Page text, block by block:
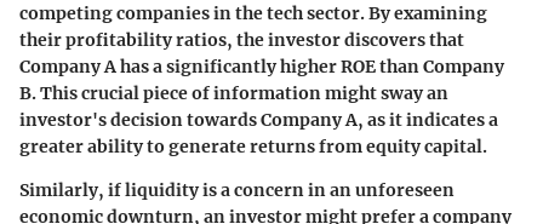
competing companies in the tech sector. By examining
their profitability ratios, the investor discovers that
Company A has a significantly higher ROE than Company
B. This crucial piece of information might sway an
investor's decision towards Company A, as it indicates a
greater ability to generate returns from equity capital.
Similarly, if liquidity is a concern in an unforeseen
economic downturn, an investor might prefer a company